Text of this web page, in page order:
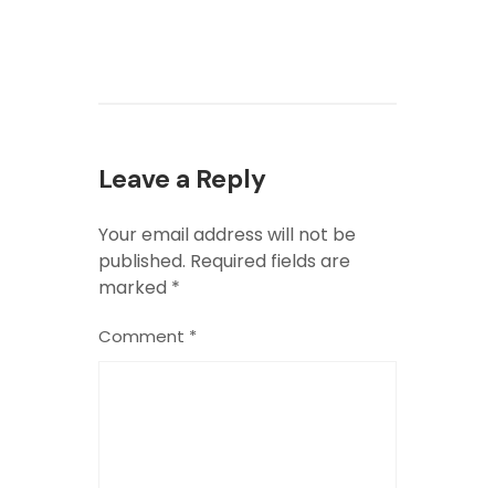
Leave a Reply
Your email address will not be
published. Required fields are
marked *
Comment *